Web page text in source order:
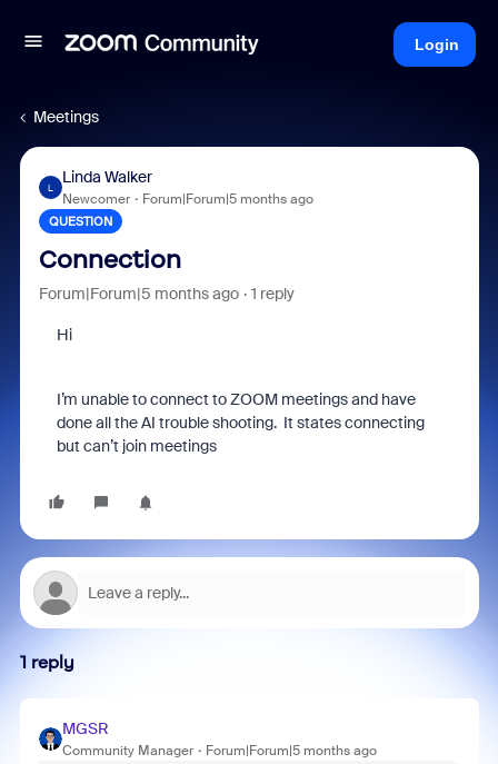
Login
Meetings
L
Linda Walker
Newcomer Forum|Forum|5 months ago
QUESTION
Connection
Forum|Forum|5 months ago 1 reply
Hi
I’m unable to connect to ZOOM meetings and have
done all the AI trouble shooting. It states connecting
but can’t join meetings
1 reply
MGSR
Community Manager Forum|Forum|5 months ago